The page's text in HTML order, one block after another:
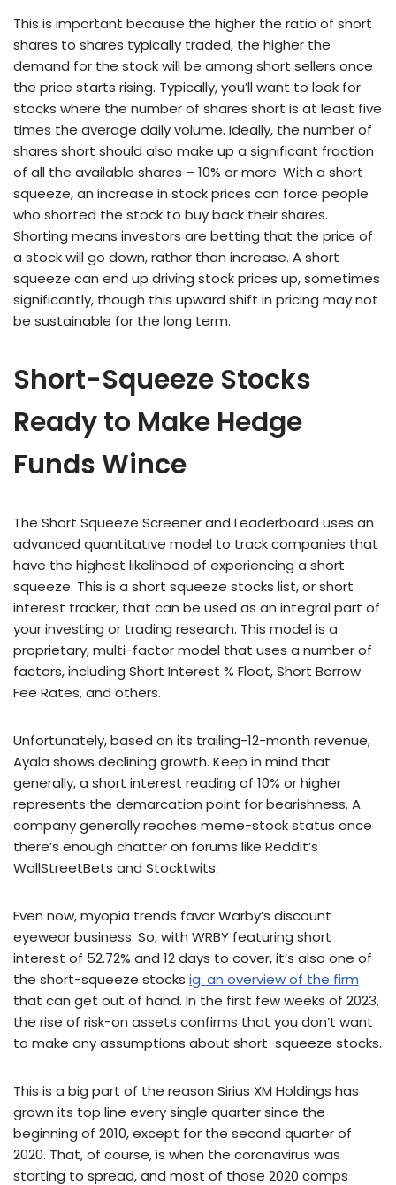
This is important because the higher the ratio of short
shares to shares typically traded, the higher the
demand for the stock will be among short sellers once
the price starts rising. Typically, you’ll want to look for
stocks where the number of shares short is at least five
times the average daily volume. Ideally, the number of
shares short should also make up a significant fraction
of all the available shares – 10% or more. With a short
squeeze, an increase in stock prices can force people
who shorted the stock to buy back their shares.
Shorting means investors are betting that the price of
a stock will go down, rather than increase. A short
squeeze can end up driving stock prices up, sometimes
significantly, though this upward shift in pricing may not
be sustainable for the long term.
Short-Squeeze Stocks
Ready to Make Hedge
Funds Wince
The Short Squeeze Screener and Leaderboard uses an
advanced quantitative model to track companies that
have the highest likelihood of experiencing a short
squeeze. This is a short squeeze stocks list, or short
interest tracker, that can be used as an integral part of
your investing or trading research. This model is a
proprietary, multi-factor model that uses a number of
factors, including Short Interest % Float, Short Borrow
Fee Rates, and others.
Unfortunately, based on its trailing-12-month revenue,
Ayala shows declining growth. Keep in mind that
generally, a short interest reading of 10% or higher
represents the demarcation point for bearishness. A
company generally reaches meme-stock status once
there’s enough chatter on forums like Reddit’s
WallStreetBets and Stocktwits.
Even now, myopia trends favor Warby’s discount
eyewear business. So, with WRBY featuring short
interest of 52.72% and 12 days to cover, it’s also one of
the short-squeeze stocks ig: an overview of the firm
that can get out of hand. In the first few weeks of 2023,
the rise of risk-on assets confirms that you don’t want
to make any assumptions about short-squeeze stocks.
This is a big part of the reason Sirius XM Holdings has
grown its top line every single quarter since the
beginning of 2010, except for the second quarter of
2020. That, of course, is when the coronavirus was
starting to spread, and most of those 2020 comps